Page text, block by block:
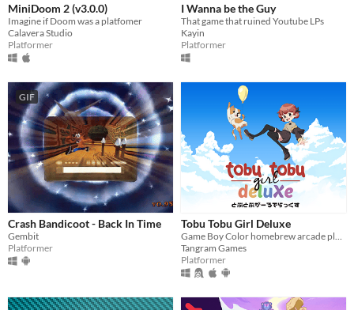
MiniDoom 2 (v3.0.0)
Imagine if Doom was a platfomer
Calavera Studio
Platformer
I Wanna be the Guy
That game that ruined Youtube LPs
Kayin
Platformer
GIF
Crash Bandicoot - Back In Time
Gembit
Platformer
Tobu Tobu Girl Deluxe
Tangram Games
Platformer